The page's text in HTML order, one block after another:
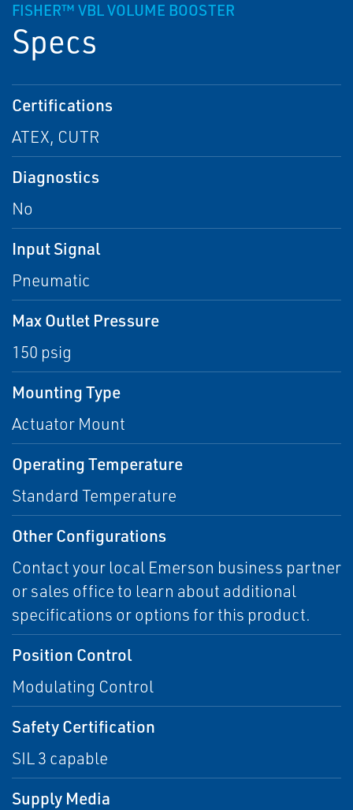
FISHER™ VBL VOLUME BOOSTER
Specs
Certifications
ATEX, CUTR
Diagnostics
No
Input Signal
Pneumatic
Max Outlet Pressure
150 psig
Mounting Type
Actuator Mount
Operating Temperature
Standard Temperature
Other Configurations
Contact your local Emerson business partner
or sales office to learn about additional
specifications or options for this product.
Position Control
Modulating Control
Safety Certification
SIL 3 capable
Supply Media